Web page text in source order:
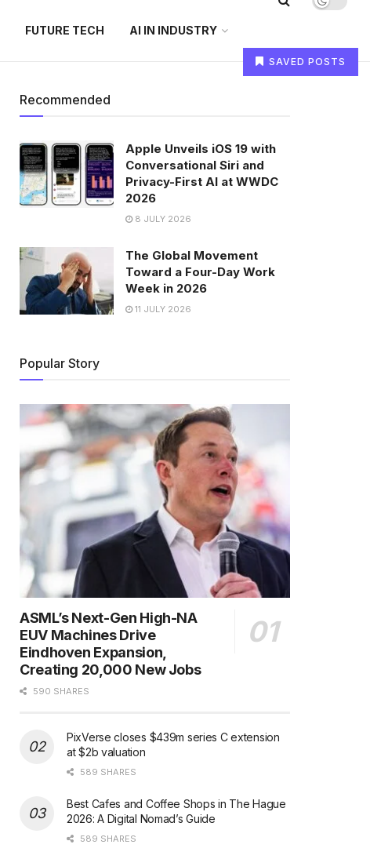
FUTURE TECH AI IN INDUSTRY
SAVED POSTS
Recommended
Apple Unveils iOS 19 with
Conversational Siri and
Privacy-First AI at WWDC
2026
8 JULY 2026
The Global Movement
Toward a Four-Day Work
Week in 2026
11 JULY 2026
Popular Story
ASML’s Next-Gen High-NA
EUV Machines Drive
Eindhoven Expansion,
Creating 20,000 New Jobs
590 SHARES
PixVerse closes $439m series C extension
at $2b valuation
589 SHARES
Best Cafes and Coffee Shops in The Hague
2026: A Digital Nomad’s Guide
589 SHARES